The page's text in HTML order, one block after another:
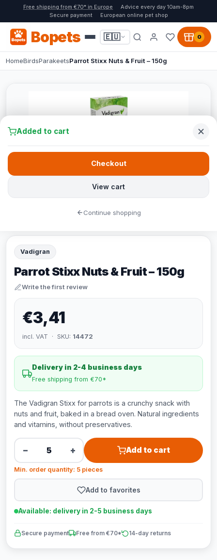
Free shipping from €70* in Europe
Advice every day 10am-8pm
Secure payment
European online pet shop
Bopets 🇪🇺 0
HomeBirdsParakeetsParrot Stixx Nuts & Fruit – 150g
Vadigran
Parrot Stixx Nuts & Fruit – 150g
Write the first review
€3,41
incl. VAT · SKU: 14472
Delivery in 2-4 business days
Free shipping from €70*
The Vadigran Stixx for parrots is a crunchy snack with
nuts and fruit, baked in a bread oven. Natural ingredients
and vitamins, without preservatives.
− + Add to cart
Min. order quantity: 5 pieces
Add to favorites
Available: delivery in 2-5 business days
Secure payment Free from €70* 14-day returns
Added to cart
View cart
Checkout
Continue shopping